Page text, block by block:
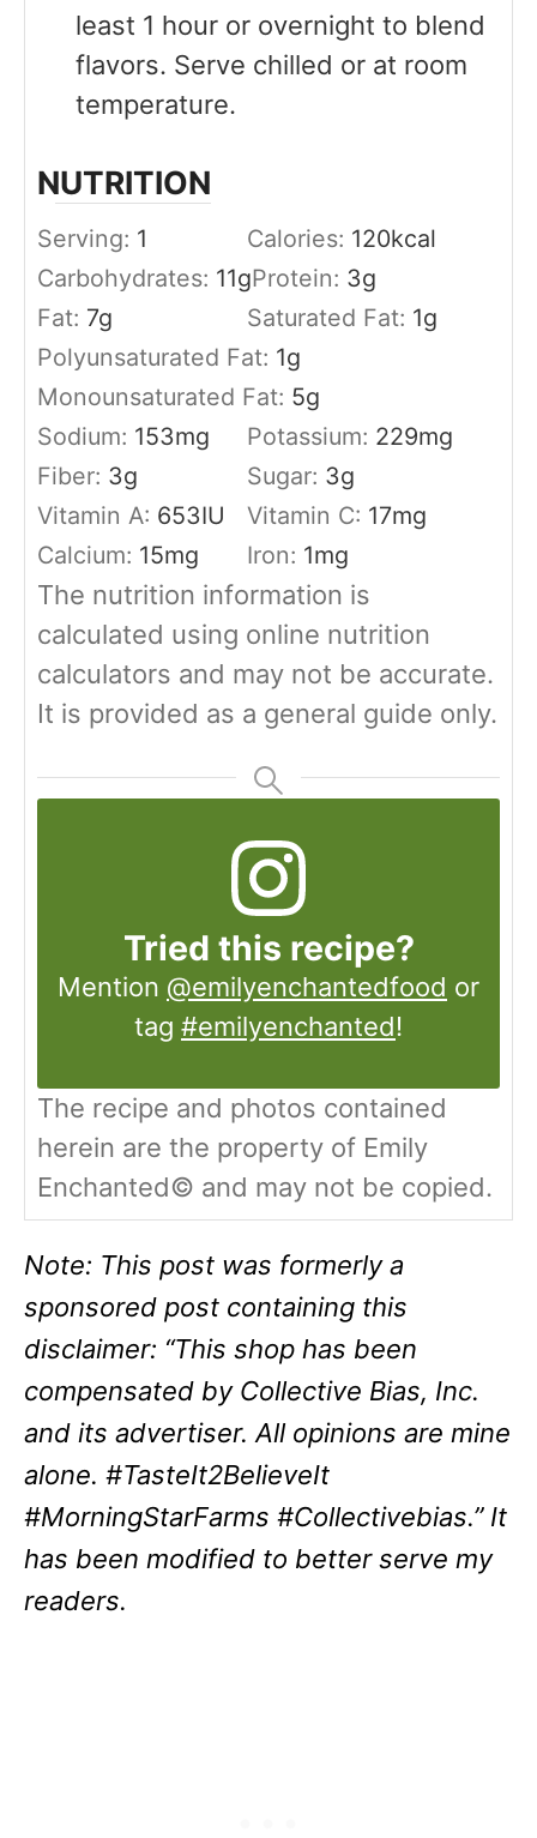
least 1 hour or overnight to blend
flavors. Serve chilled or at room
temperature.
NUTRITION
Serving: 1 Calories: 120kcal
Carbohydrates: 11gProtein: 3g
Fat: 7g Saturated Fat: 1g
Polyunsaturated Fat: 1g
Monounsaturated Fat: 5g
Sodium: 153mg Potassium: 229mg
Fiber: 3g Sugar: 3g
Vitamin A: 653IU Vitamin C: 17mg
Calcium: 15mg Iron: 1mg
The nutrition information is
calculated using online nutrition
calculators and may not be accurate.
It is provided as a general guide only.
Tried this recipe?
Mention @emilyenchantedfood or
tag #emilyenchanted!
The recipe and photos contained
herein are the property of Emily
Enchanted© and may not be copied.
Note: This post was formerly a
sponsored post containing this
disclaimer: “This shop has been
compensated by Collective Bias, Inc.
and its advertiser. All opinions are mine
alone. #TasteIt2BelieveIt
#MorningStarFarms #Collectivebias.” It
has been modified to better serve my
readers.